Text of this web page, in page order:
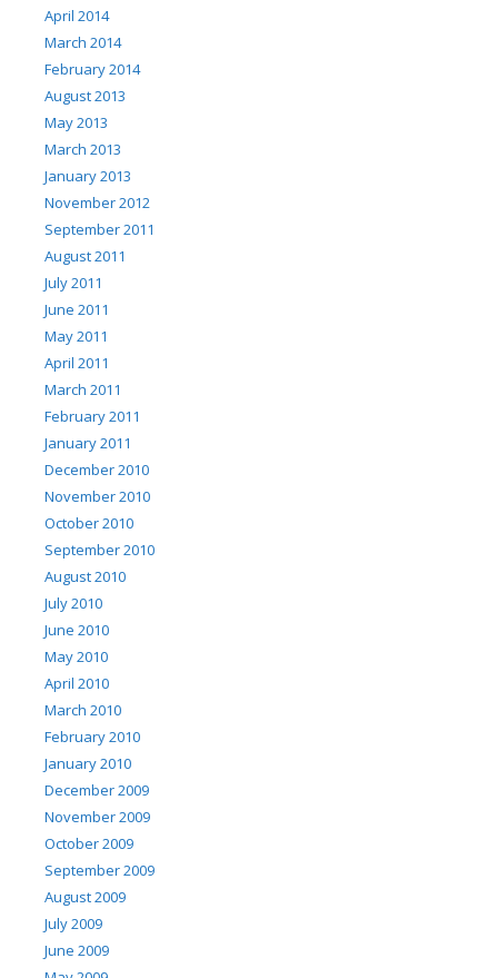
April 2014
March 2014
February 2014
August 2013
May 2013
March 2013
January 2013
November 2012
September 2011
August 2011
July 2011
June 2011
May 2011
April 2011
March 2011
February 2011
January 2011
December 2010
November 2010
October 2010
September 2010
August 2010
July 2010
June 2010
May 2010
April 2010
March 2010
February 2010
January 2010
December 2009
November 2009
October 2009
September 2009
August 2009
July 2009
June 2009